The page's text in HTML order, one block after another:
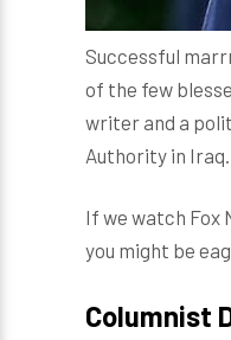
Successful
of the few
writer and a
Authority in Iraq.
If we watch Fox
you might be
Columnist